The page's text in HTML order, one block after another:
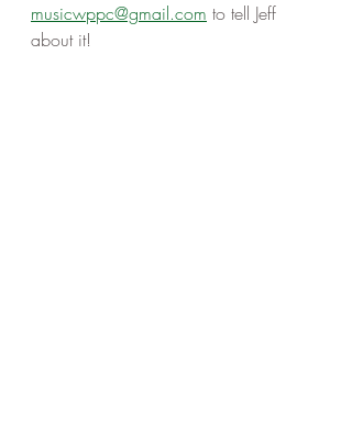
musicwppc@gmail.com to tell Jeff
about it!